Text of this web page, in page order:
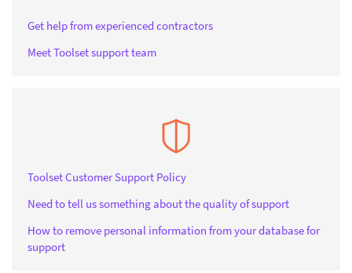
Get help from experienced contractors
Meet Toolset support team
Toolset Customer Support Policy
Need to tell us something about the quality of support
How to remove personal information from your database for
support